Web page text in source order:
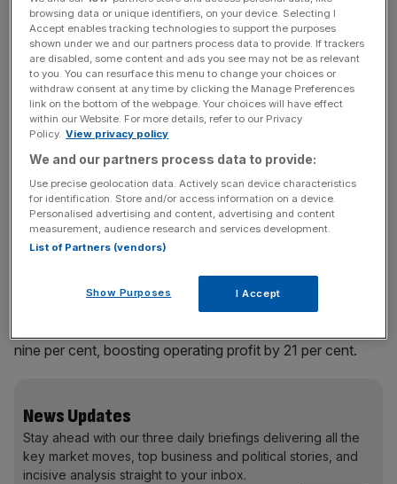
Net fees for the FTSE 250-listed firm grew 10 per cent to
£384m on a like-for-like basis, with profit before tax
jumping 22 per cent to £77.3m.
“Cost discipline and sales productivity impressed again in
the first half, particularly in the UK,” said Jefferies analyst
Kean Marden.
The company’s UK & Ireland offering saw net fees jump
13 per cent, pushing like-for-like operating profit for the
Pacific region, net fees grew eight per cent, with
operating profit up seven per cent; and net fees for the
nine per cent, boosting operating profit by 21 per cent.
News Updates
Stay ahead with our three daily briefings delivering all the
key market moves, top business and political stories, and
incisive analysis straight to your inbox.
browsing data or unique identifiers, on your device. Selecting I
Accept enables tracking technologies to support the purposes
shown under we and our partners process data to provide. If trackers
are disabled, some content and ads you see may not be as relevant
to you. You can resurface this menu to change your choices or
withdraw consent at any time by clicking the Manage Preferences
link on the bottom of the webpage. Your choices will have effect
within our Website. For more details, refer to our Privacy
Policy. View privacy policy
We and our partners process data to provide:
Use precise geolocation data. Actively scan device characteristics
for identification. Store and/or access information on a device.
Personalised advertising and content, advertising and content
measurement, audience research and services development.
List of Partners (vendors)
Show Purposes I Accept